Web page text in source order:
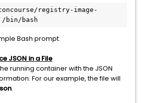
registry-image-
bin/bash
Bash prompt.
JSON in a File
running container with the JSON
For our example, the file will
.